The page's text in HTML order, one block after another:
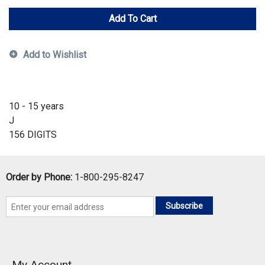
Add To Cart
Add to Wishlist
10 - 15 years
J
156 DIGITS
Order by Phone: 1-800-295-8247
Subscribe